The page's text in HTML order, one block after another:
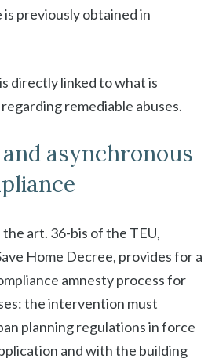
previously obtained in
directly linked to what is
remediable abuses.
and asynchronous
art. 36-bis of the TEU,
Home Decree, provides for a
amnesty process for
the intervention must
planning regulations in force
and with the building